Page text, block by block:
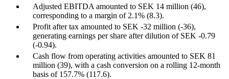
Adjusted EBITDA amounted to SEK 14 million (46),
corresponding to a margin of 2.1% (8.3).
Profit after tax amounted to SEK -32 million (-36),
generating earnings per share after dilution of SEK -0.79
(-0.94).
Cash flow from operating activities amounted to SEK 81
million (39), with a cash conversion on a rolling 12-month
basis of 157.7% (117.6).